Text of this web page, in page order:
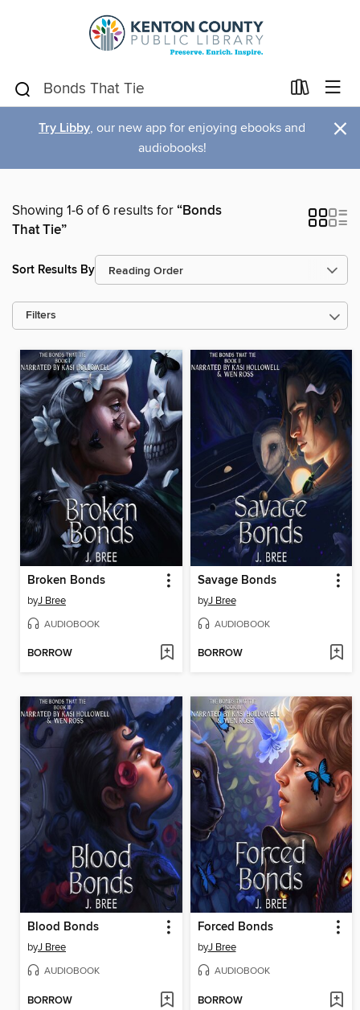
Try Libby, our new app for enjoying ebooks and
audiobooks!
×
Showing 1-6 of 6 results for“Bonds
That Tie”
Sort Results By
Filters
Broken Bonds
byJ Bree
AUDIOBOOK
BORROW
Savage Bonds
byJ Bree
AUDIOBOOK
BORROW
Blood Bonds
byJ Bree
AUDIOBOOK
BORROW
Forced Bonds
byJ Bree
AUDIOBOOK
BORROW